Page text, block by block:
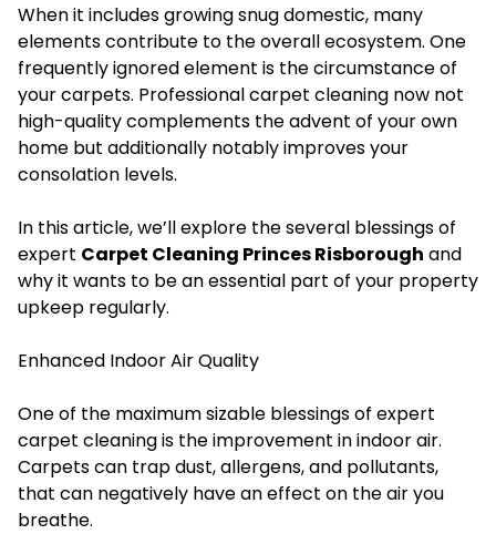
When it includes growing snug domestic, many
elements contribute to the overall ecosystem. One
frequently ignored element is the circumstance of
your carpets. Professional carpet cleaning now not
high-quality complements the advent of your own
home but additionally notably improves your
consolation levels.
In this article, we’ll explore the several blessings of
expert Carpet Cleaning Princes Risborough and
why it wants to be an essential part of your property
upkeep regularly.
Enhanced Indoor Air Quality
One of the maximum sizable blessings of expert
carpet cleaning is the improvement in indoor air.
Carpets can trap dust, allergens, and pollutants,
that can negatively have an effect on the air you
breathe.